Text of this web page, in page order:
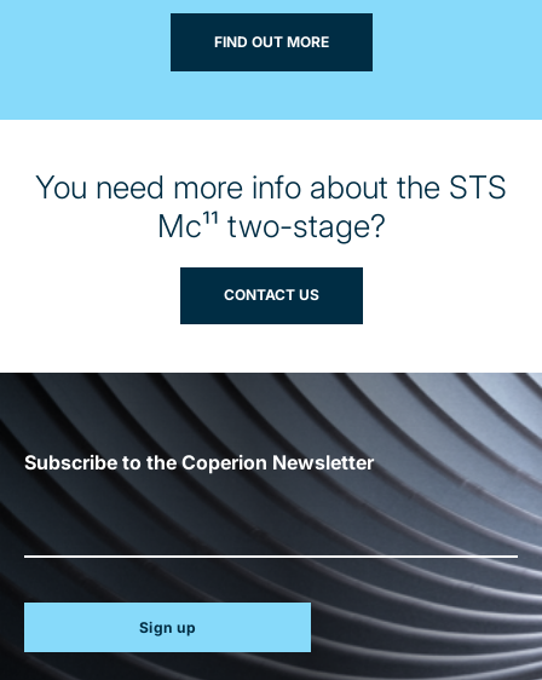
FIND OUT MORE
You need more info about the STS
Mc¹¹ two-stage?
CONTACT US
Subscribe to the Coperion Newsletter
Sign up